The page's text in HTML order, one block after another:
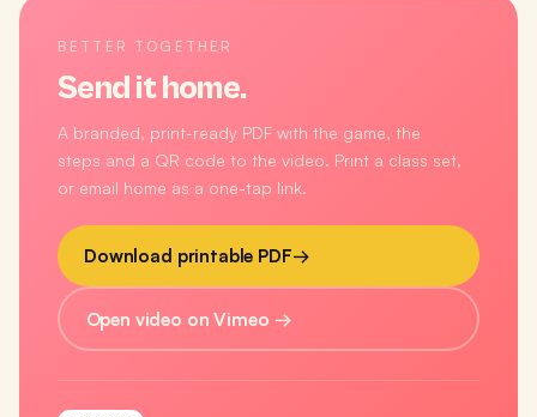
BETTER TOGETHER
Send it home.
A branded, print-ready PDF with the game, the
steps and a QR code to the video. Print a class set,
or email home as a one-tap link.
Download printable PDF→
Open video on Vimeo →